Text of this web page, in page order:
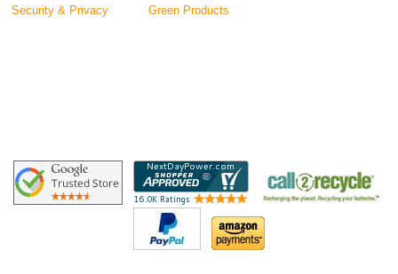
Security & Privacy
Green Products